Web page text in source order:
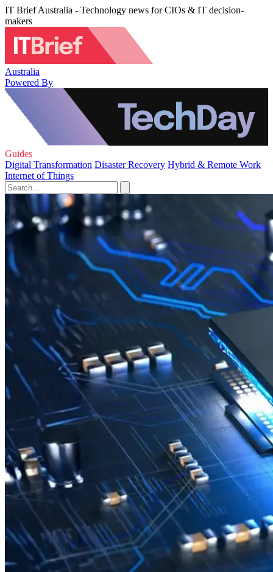
IT Brief Australia - Technology news for CIOs & IT decision-
makers
Australia
Powered By
Guides
Digital Transformation Disaster Recovery Hybrid & Remote Work
Internet of Things